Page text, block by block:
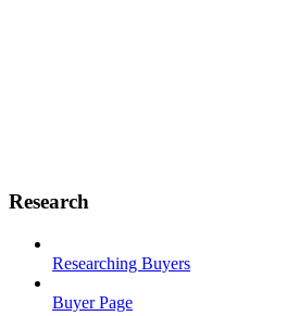
Research
Researching Buyers
Buyer Page